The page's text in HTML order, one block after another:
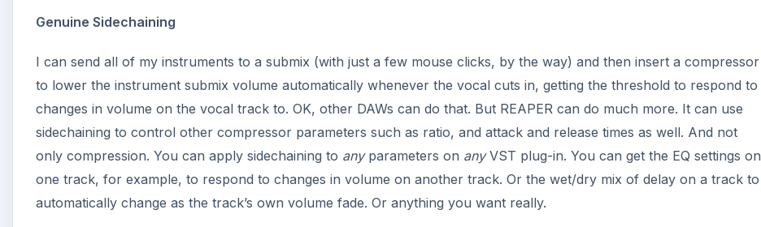
Genuine Sidechaining
I can send all of my instruments to a submix (with just a few mouse clicks, by the way) and then insert a compressor
to lower the instrument submix volume automatically whenever the vocal cuts in, getting the threshold to respond to
changes in volume on the vocal track to. OK, other DAWs can do that. But REAPER can do much more. It can use
sidechaining to control other compressor parameters such as ratio, and attack and release times as well. And not
only compression. You can apply sidechaining to anyparameters on anyVST plug-in. You can get the EQ settings on
one track, for example, to respond to changes in volume on another track. Or the wet/dry mix of delay on a track to
automatically change as the track’s own volume fade. Or anything you want really.